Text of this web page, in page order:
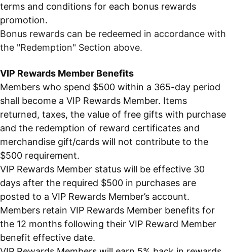
terms and conditions for each bonus rewards
promotion.
Bonus rewards can be redeemed in accordance with
the "Redemption" Section above.
VIP Rewards Member Benefits
Members who spend $500 within a 365-day period
shall become a VIP Rewards Member. Items
returned, taxes, the value of free gifts with purchase
and the redemption of reward certificates and
merchandise gift/cards will not contribute to the
$500 requirement.
VIP Rewards Member status will be effective 30
days after the required $500 in purchases are
posted to a VIP Rewards Member’s account.
Members retain VIP Rewards Member benefits for
the 12 months following their VIP Reward Member
benefit effective date.